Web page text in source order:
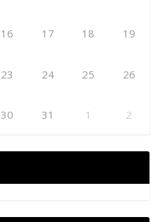
16 17 18 19
23 24 25 26
30 31 1 2